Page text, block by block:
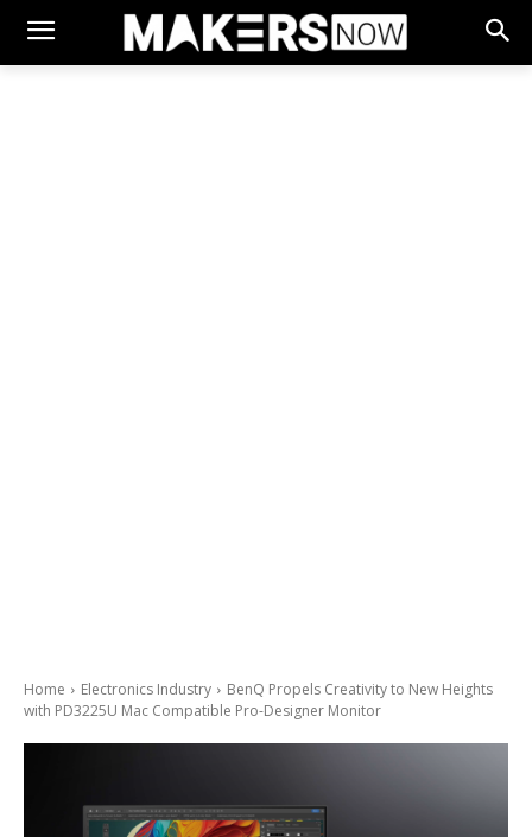
Home Electronics Industry
BenQ Propels Creativity to New Heights
with PD3225U Mac Compatible Pro-Designer Monitor